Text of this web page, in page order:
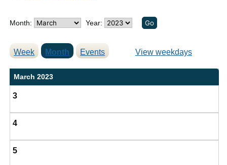
Month: Year:
Week Month Events View weekdays
March 2023
3
4
5